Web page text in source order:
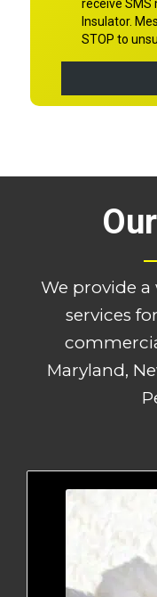
We provide
services
Maryland,